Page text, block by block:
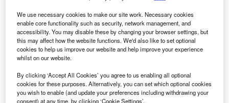
We use necessary cookies to make our site work. Necessary cookies
enable core functionality such as security, network management, and
accessibility. You may disable these by changing your browser settings, but
this may affect how the website functions. We'd also like to set optional
cookies to help us improve our website and help improve your experience
whilst on our website.
By clicking ‘Accept All Cookies’ you agree to us enabling all optional
cookies for these purposes. Alternatively, you can set which optional cookies
you wish to enable (and update your preferences including withdrawing your
consent) at any time, by clicking ‘Cookie Settings’.